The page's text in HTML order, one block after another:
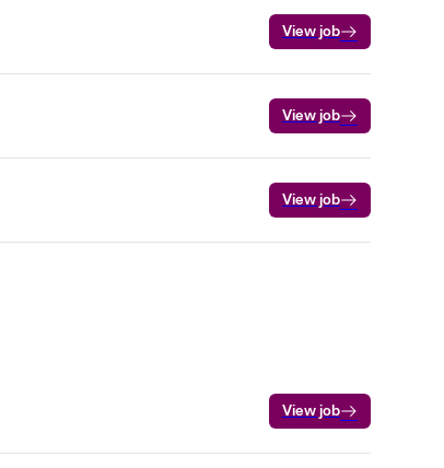
View job
View job
View job
View job